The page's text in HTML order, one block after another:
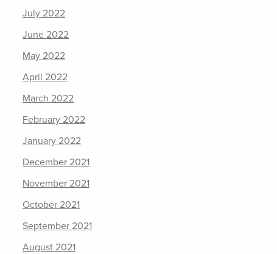
July 2022
June 2022
May 2022
April 2022
March 2022
February 2022
January 2022
December 2021
November 2021
October 2021
September 2021
August 2021